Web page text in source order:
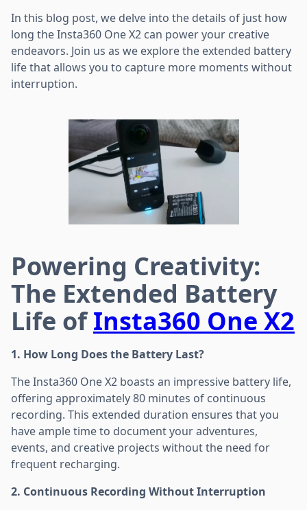
In this blog post, we delve into the details of just how
long the Insta360 One X2 can power your creative
endeavors. Join us as we explore the extended battery
life that allows you to capture more moments without
interruption.
Powering Creativity:
The Extended Battery
Life ofInsta360 One X2
1. How Long Does the Battery Last?
The Insta360 One X2 boasts an impressive battery life,
offering approximately 80 minutes of continuous
recording. This extended duration ensures that you
have ample time to document your adventures,
events, and creative projects without the need for
frequent recharging.
2. Continuous Recording Without Interruption